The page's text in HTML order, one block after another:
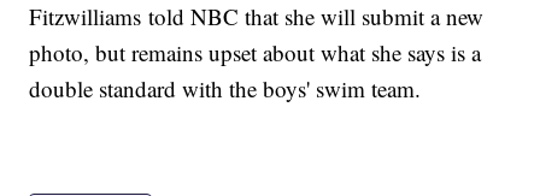
Fitzwilliams told NBC that she will submit a new
photo, but remains upset about what she says is a
double standard with the boys' swim team.